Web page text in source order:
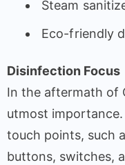
Steam
Eco-friendly
Disinfection Focus
In the aftermath of
utmost
touch points, such
buttons, switches,